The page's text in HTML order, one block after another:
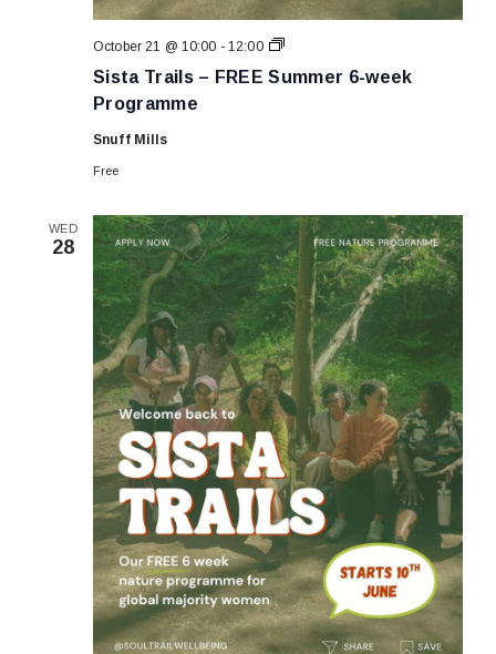
Sista Trails – FREE Summer 6-week
Programme
October 21 @ 10:00 - 12:00
Sista
–
Snuff Mills
Free
WED
28